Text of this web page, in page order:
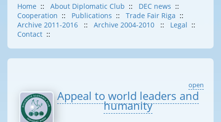
Home :: About Diplomatic Club :: DEC news ::
Cooperation :: Publications :: Trade Fair Riga ::
Archive 2011-2016
:: Archive 2004-2010 :: Legal ::
Contact ::
open
Appeal to world leaders and
humanity